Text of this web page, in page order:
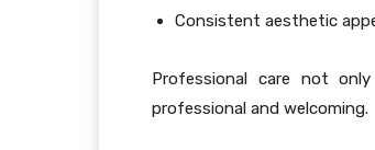
Consistent aesthetic
Professional care not
professional and welcoming.